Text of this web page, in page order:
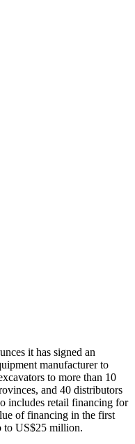
it has signed an
manufacturer to
to more than 10
and 40 distributors
includes retail financing for
of financing in the first
to US$25 million.